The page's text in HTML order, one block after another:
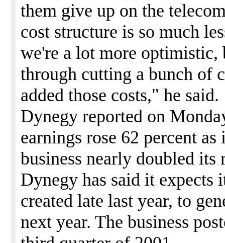
them give up on the
cost structure is so much
we're a lot more optimistic,
through cutting a bunch of
added those costs," he said.
Dynegy reported on
earnings rose 62 percent
business nearly doubled its
Dynegy has said it expects
created late last year, to
next year. The business